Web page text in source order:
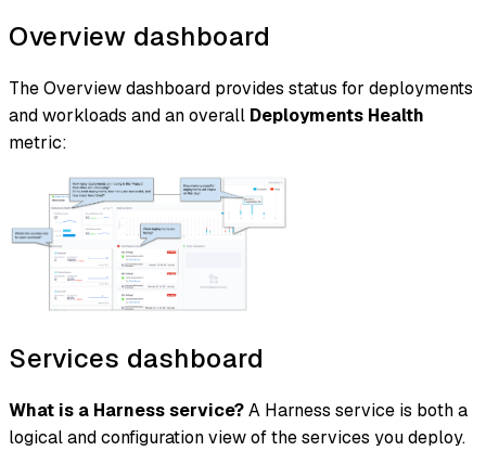
Overview dashboard
The Overview dashboard provides status for deployments
and workloads and an overall Deployments Health
metric:
Services dashboard
What is a Harness service?A Harness service is both a
logical and configuration view of the services you deploy.